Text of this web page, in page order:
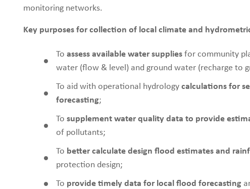
monitoring networks.
Key purposes for collection of local climate and
To assess available water suppliesfor community
water (flow & level) and ground water (recharge to
To aid with operational hydrology calculations for
forecasting;
To supplement water quality data to provide
of pollutants;
To better calculate design flood estimates and
protection design;
To provide timely data for local flood forecasting